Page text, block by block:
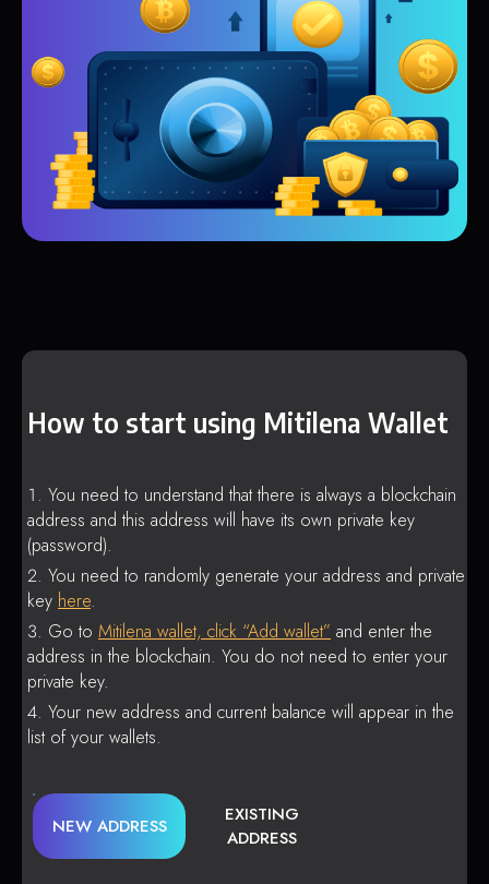
How to start using Mitilena Wallet
You need to understand that there is always a blockchain
address and this address will have its own private key
(password).
You need to randomly generate your address and private
key here.
Go to Mitilena wallet, click “Add wallet” and enter the
address in the blockchain. You do not need to enter your
private key.
Your new address and current balance will appear in the
list of your wallets.
NEW ADDRESS
EXISTING
ADDRESS